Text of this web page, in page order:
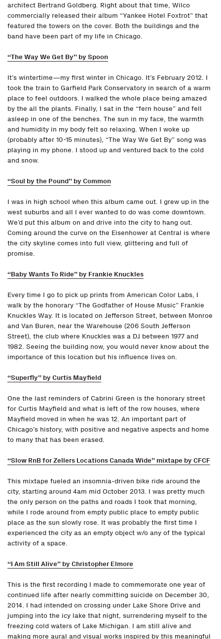
architect Bertrand Goldberg. Right about that time, Wilco
commercially released their album “Yankee Hotel Foxtrot” that
featured the towers on the cover. Both the buildings and the
band have been part of my life in Chicago.
“The Way We Get By” by Spoon
It’s wintertime—my first winter in Chicago. It’s February 2012. I
took the train to Garfield Park Conservatory in search of a warm
place to feel outdoors. I walked the whole place being amazed
by the all the plants. Finally, I sat in the “fern house” and fell
asleep in one of the benches. The sun in my face, the warmth
and humidity in my body felt so relaxing. When I woke up
(probably after 10-15 minutes), “The Way We Get By” song was
playing in my phone. I stood up and ventured back to the cold
and snow.
“Soul by the Pound” by Common
I was in high school when this album came out. I grew up in the
west suburbs and all I ever wanted to do was come downtown.
We’d put this album on and drive into the city to hang out.
Coming around the curve on the Eisenhower at Central is where
the city skyline comes into full view, glittering and full of
promise.
“Baby Wants To Ride” by Frankie Knuckles
Every time I go to pick up prints from American Color Labs, I
walk by the honorary “The Godfather of House Music” Frankie
Knuckles Way. It is located on Jefferson Street, between Monroe
and Van Buren, near the Warehouse (206 South Jefferson
Street), the club where Knuckles was a DJ between 1977 and
1982. Seeing the building now, you would never know about the
importance of this location but his influence lives on.
“Superfly” by Curtis Mayfield
One the last reminders of Cabrini Green is the honorary street
for Curtis Mayfield and what is left of the row houses, where
Mayfield moved in when he was 12. An important part of
Chicago’s history, with positive and negative aspects and home
to many that has been erased.
“Slow RnB for Zellers Locations Canada Wide” mixtape by CFCF
This mixtape fueled an insomnia-driven bike ride around the
city, starting around 4am mid October 2013. I was pretty much
the only person on the paths and roads I took that morning,
while I rode around from empty public place to empty public
place as the sun slowly rose. It was probably the first time I
experienced the city as an empty object w/o any of the typical
activity of a space.
“I Am Still Alive” by Christopher Elmore
This is the first recording I made to commemorate one year of
continued life after nearly committing suicide on December 30,
2014. I had intended on crossing under Lake Shore Drive and
jumping into the icy lake that night, surrendering myself to the
freezing cold waters of Lake Michigan. I am still alive and
making more aural and visual works inspired by this meaningful